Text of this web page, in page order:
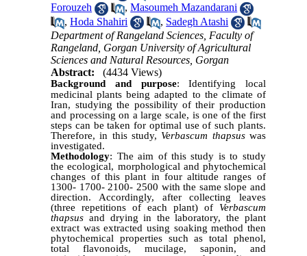
Forouzeh
,Masoumeh Mazandarani
,Hoda Shahiri , Sadegh Atashi
Department of Rangeland Sciences, Faculty of
Rangeland, Gorgan University of Agricultural
Sciences and Natural Resources, Gorgan
Abstract:
(4434 Views)
Background and purpose:
Identifying local
medicinal plants being adapted to the climate of
Iran, studying the possibility of their production
and processing on a large scale, is one of the first
steps can be taken for optimal use of such plants.
Therefore, in this study, Verbascum thapsuswas
investigated.
Methodology: The aim of this study is to study
the ecological, morphological and phytochemical
changes of this plant in four altitude ranges of
1300- 1700- 2100- 2500 with the same slope and
direction. Accordingly, after collecting leaves
(three repetitions of each plant) of Verbascum
thapsus and drying in the laboratory, the plant
extract was extracted using soaking method then
phytochemical properties such as total phenol,
total flavonoids, mucilage, saponin, and